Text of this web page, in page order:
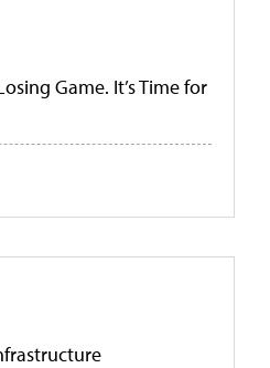
Game. It’s Time for